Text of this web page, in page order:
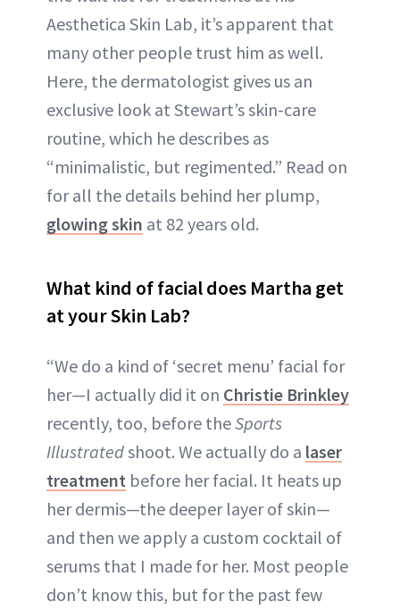
Aesthetica Skin Lab, it’s apparent that
many other people trust him as well.
Here, the dermatologist gives us an
exclusive look at Stewart’s skin-care
routine, which he describes as
“minimalistic, but regimented.” Read on
for all the details behind her plump,
glowing skin at 82 years old.
What kind of facial does Martha get
at your Skin Lab?
“We do a kind of ‘secret menu’ facial for
her—I actually did it on Christie Brinkley
recently, too, before theSports
Illustratedshoot. We actually do a laser
treatment before her facial. It heats up
her dermis—the deeper layer of skin—
and then we apply a custom cocktail of
serums that I made for her. Most people
don’t know this, but for the past few